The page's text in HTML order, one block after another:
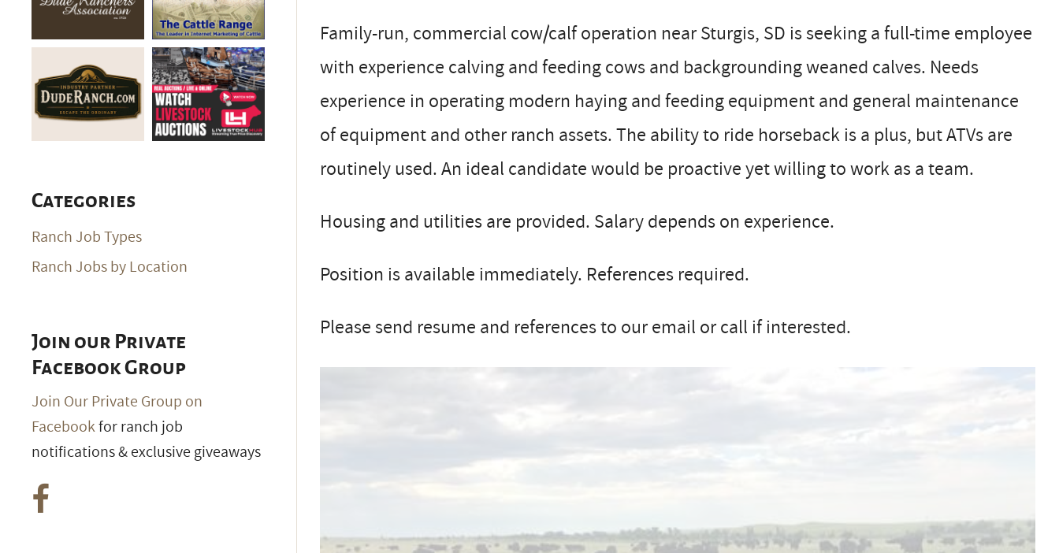
Family-run, commercial cow/calf operation near Sturgis, SD is seeking a full-time employee
with experience calving and feeding cows and backgrounding weaned calves. Needs
experience in operating modern haying and feeding equipment and general maintenance
of equipment and other ranch assets. The ability to ride horseback is a plus, but ATVs are
routinely used. An ideal candidate would be proactive yet willing to work as a team.
Housing and utilities are provided. Salary depends on experience.
Position is available immediately. References required.
Please send resume and references to our email or call if interested.
Categories
Ranch Job Types
Ranch Jobs by Location
Join our Private
Facebook Group
Join Our Private Group on
Facebookfor ranch job
notifications & exclusive giveaways